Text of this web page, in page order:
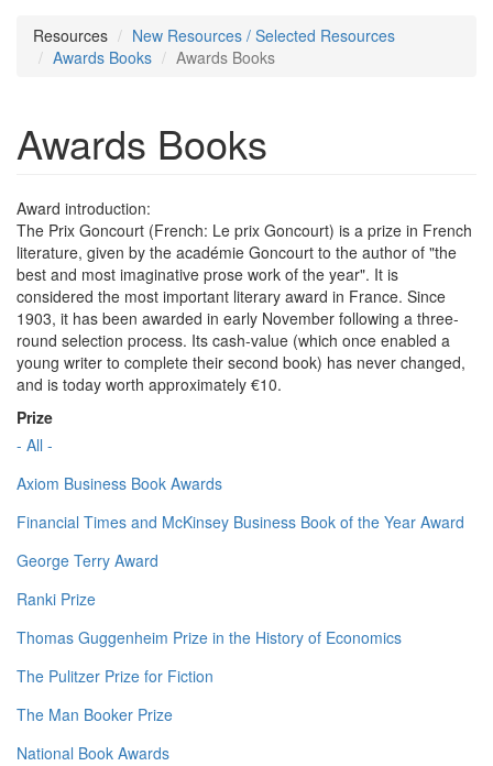
Resources
New Resources / Selected Resources
Awards Books
Awards Books
Awards Books
Award introduction:
The Prix Goncourt (French: Le prix Goncourt) is a prize in French
literature, given by the académie Goncourt to the author of "the
best and most imaginative prose work of the year". It is
considered the most important literary award in France. Since
1903, it has been awarded in early November following a three-
round selection process. Its cash-value (which once enabled a
young writer to complete their second book) has never changed,
and is today worth approximately €10.
Prize
- All -
Axiom Business Book Awards
Financial Times and McKinsey Business Book of the Year Award
George Terry Award
Ranki Prize
Thomas Guggenheim Prize in the History of Economics
The Pulitzer Prize for Fiction
The Man Booker Prize
National Book Awards